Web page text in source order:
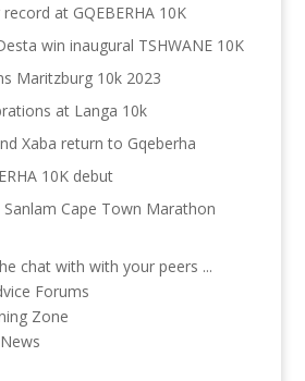
at GQEBERHA 10K
win inaugural TSHWANE 10K
Maritzburg 10k 2023
at Langa 10k
Xaba return to Gqeberha
10K debut
Cape Town Marathon
chat with with your peers ...
Forums
Zone